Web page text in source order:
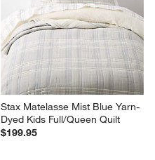
Stax Matelasse Mist Blue Yarn-
Dyed Kids Full/Queen Quilt
$199.95